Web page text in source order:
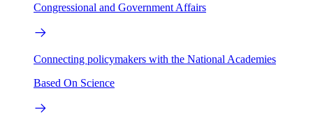
Congressional and Government Affairs
Connecting policymakers with the National Academies
Based On Science